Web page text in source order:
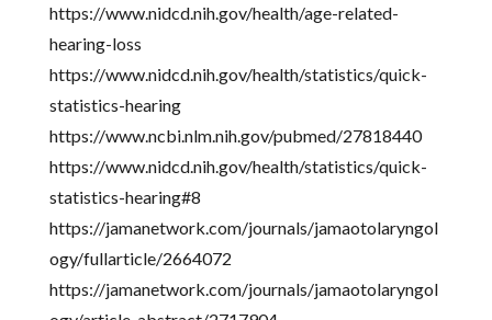
https://www.nidcd.nih.gov/health/age-related-
hearing-loss
https://www.nidcd.nih.gov/health/statistics/quick-
statistics-hearing
https://www.ncbi.nlm.nih.gov/pubmed/27818440
https://www.nidcd.nih.gov/health/statistics/quick-
statistics-hearing#8
https://jamanetwork.com/journals/jamaotolaryngol
ogy/fullarticle/2664072
https://jamanetwork.com/journals/jamaotolaryngol